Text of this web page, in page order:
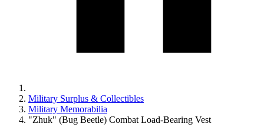
Military Surplus & Collectibles
Military Memorabilia
"Zhuk" (Bug Beetle) Combat Load-Bearing Vest